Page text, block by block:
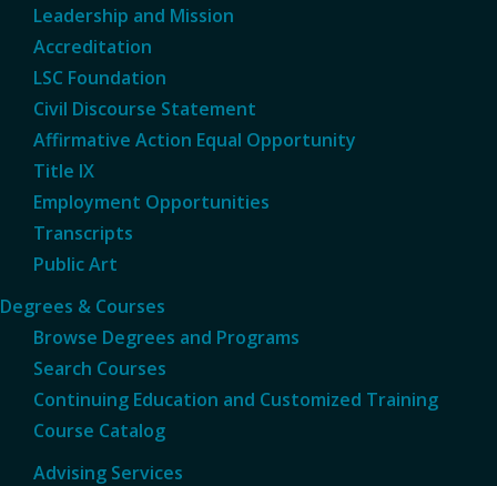
Leadership and Mission
Accreditation
LSC Foundation
Civil Discourse Statement
Affirmative Action Equal Opportunity
Title IX
Employment Opportunities
Transcripts
Public Art
Degrees & Courses
Browse Degrees and Programs
Search Courses
Continuing Education and Customized Training
Course Catalog
Advising Services